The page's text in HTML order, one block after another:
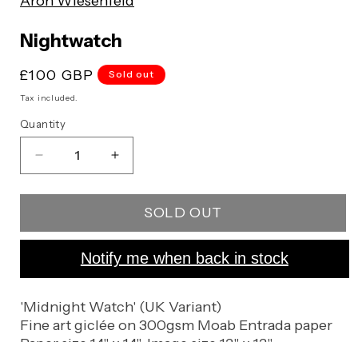
modal
Nightwatch
Regular
price
£100 GBP Sold out
Tax included.
Quantity
Decrease
quantity
for
Increase
quantity
for
Nightwatch
SOLD OUT
Notify me when back in stock
'Midnight Watch' (UK Variant)
Fine art giclée on 300gsm Moab Entrada paper